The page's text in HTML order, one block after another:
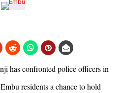
has confronted police officers in
residents a chance to hold